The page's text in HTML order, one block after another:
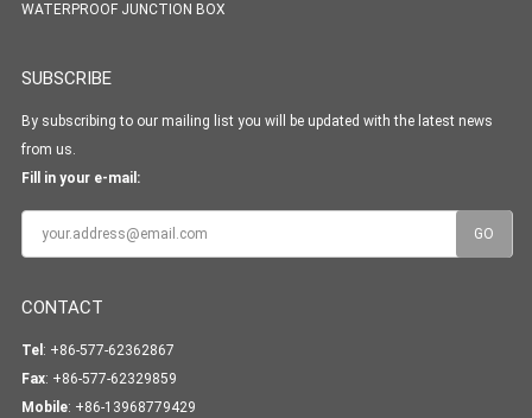
WATERPROOF JUNCTION BOX
SUBSCRIBE
By subscribing to our mailing list you will be updated with the latest news
from us.
Fill in your e-mail:
CONTACT
Tel : +86-577-62362867
Fax: +86-577-62329859
Mobile: +86-13968779429